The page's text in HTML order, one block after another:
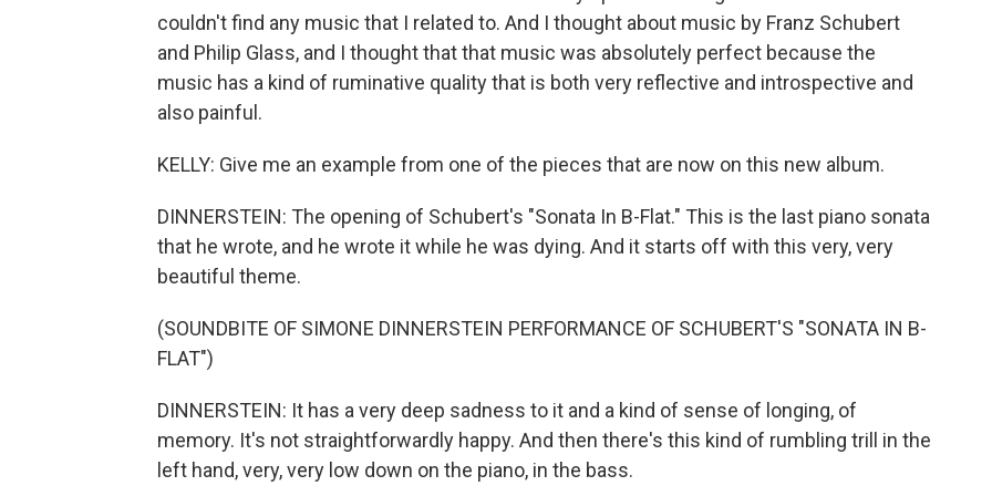
couldn't find any music that I related to. And I thought about music by Franz Schubert
and Philip Glass, and I thought that that music was absolutely perfect because the
music has a kind of ruminative quality that is both very reflective and introspective and
also painful.
KELLY: Give me an example from one of the pieces that are now on this new album.
DINNERSTEIN: The opening of Schubert's "Sonata In B-Flat." This is the last piano sonata
that he wrote, and he wrote it while he was dying. And it starts off with this very, very
beautiful theme.
(SOUNDBITE OF SIMONE DINNERSTEIN PERFORMANCE OF SCHUBERT'S "SONATA IN B-
FLAT")
DINNERSTEIN: It has a very deep sadness to it and a kind of sense of longing, of
memory. It's not straightforwardly happy. And then there's this kind of rumbling trill in the
left hand, very, very low down on the piano, in the bass.